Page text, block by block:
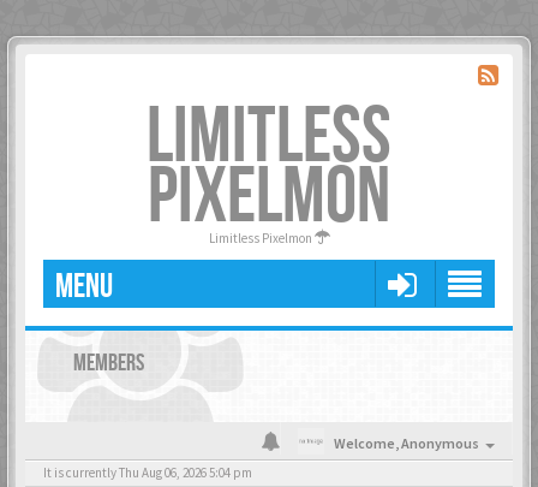
LIMITLESS
PIXELMON
Limitless Pixelmon
MENU
MEMBERS
Welcome,Anonymous
It is currently Thu Aug 06, 2026 5:04 pm